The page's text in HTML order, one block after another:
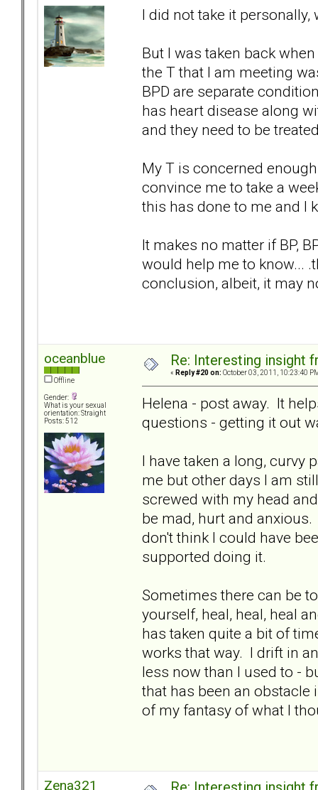
I did not take it
But I was taken back
the T that I am meeting
BPD are separate
has heart disease along
and they need to be
My T is concerned
convince me to take a
this has done to me and I
It makes no matter if BP,
would help me to know...
conclusion, albeit, it may
oceanblue
Offline
Gender:
What is your sexual
orientation: Straight
Posts: 512
Re: Interesting insight
« Reply #20 on: October 03, 2011, 10:23:40
Helena - post away. It
questions - getting it out
I have taken a long, curvy
me but other days I am
screwed with my head
be mad, hurt and
don't think I could have
supported doing it.
Sometimes there can be
yourself, heal, heal, heal
has taken quite a bit of
works that way. I drift in
less now than I used to -
that has been an obstacle
of my fantasy of what I
Zena321